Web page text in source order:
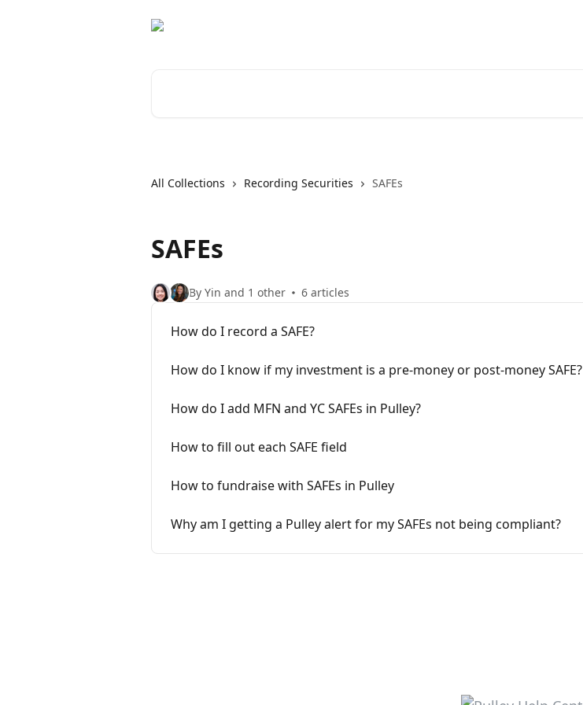
All Collections Recording Securities SAFEs
SAFEs
By Yin and 1 other 6 articles
How do I record a SAFE?
How do I know if my investment is a pre-money or post-money SAFE?
How do I add MFN and YC SAFEs in Pulley?
How to fill out each SAFE field
How to fundraise with SAFEs in Pulley
Why am I getting a Pulley alert for my SAFEs not being compliant?